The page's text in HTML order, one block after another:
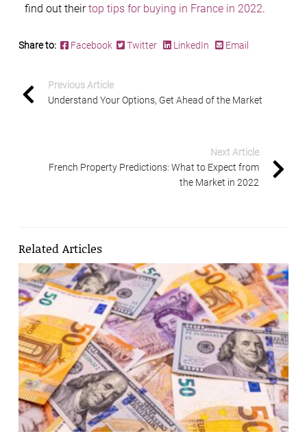
find out theirtop tips for buying in France in 2022.
Share to: Facebook Twitter LinkedIn Email
Previous Article
Understand Your Options, Get Ahead of the Market
Next Article
French Property Predictions: What to Expect from
the Market in 2022
Related Articles